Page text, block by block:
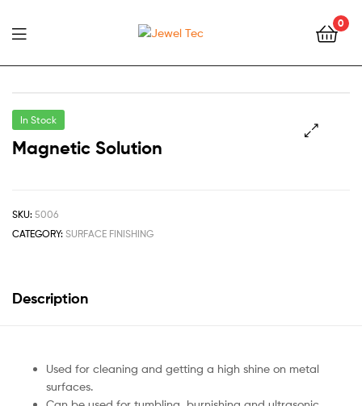
Jewel
0
In Stock
Magnetic Solution
SKU: 5006
CATEGORY: SURFACE FINISHING
Description
Used for cleaning and getting a high shine on metal
surfaces.